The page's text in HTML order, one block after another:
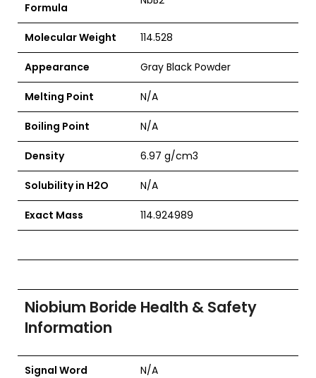
Formula
Molecular Weight 114.528
Appearance Gray Black Powder
Melting Point N/A
Boiling Point N/A
Density 6.97 g/cm3
Solubility in H2O N/A
Exact Mass 114.924989
Niobium Boride Health & Safety
Information
Signal Word N/A